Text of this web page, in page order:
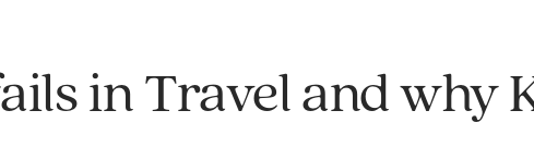
in Travel and why